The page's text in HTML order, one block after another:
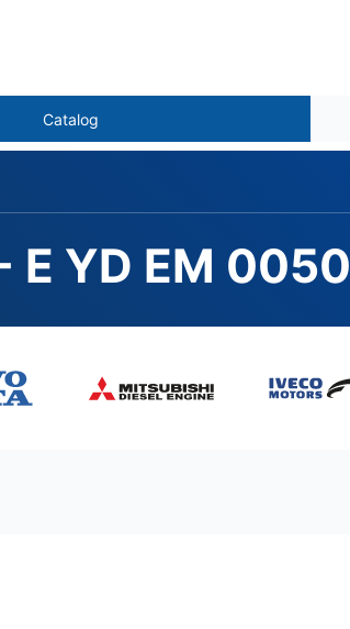
Catalog
E YD EM 0050